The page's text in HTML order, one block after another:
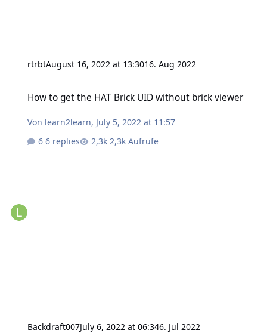
rtrbtAugust 16, 2022 at 13:3016. Aug 2022
How to get the HAT Brick UID without brick viewer
Von learn2learn, July 5, 2022 at 11:57
6 replies
2,3k Aufrufe
Backdraft007July 6, 2022 at 06:346. Jul 2022